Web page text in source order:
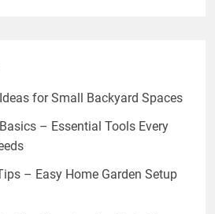
for Small Backyard Spaces
– Essential Tools Every
– Easy Home Garden Setup